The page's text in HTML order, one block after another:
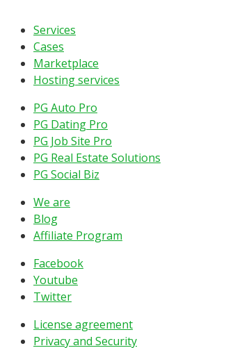
Services
Cases
Marketplace
Hosting services
PG Auto Pro
PG Dating Pro
PG Job Site Pro
PG Real Estate Solutions
PG Social Biz
We are
Blog
Affiliate Program
Facebook
Youtube
Twitter
License agreement
Privacy and Security